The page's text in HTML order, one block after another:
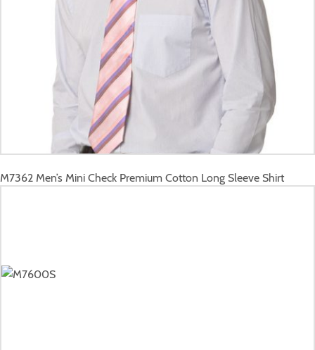
M7362Men’s Mini Check Premium Cotton Long Sleeve Shirt